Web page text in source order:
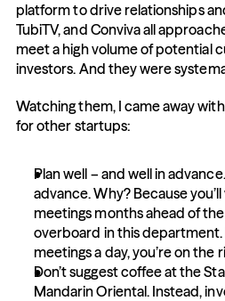
platform to drive relationships
TubiTV, and Conviva all
meet a high volume of potential
investors. And they were
Watching them, I came away
for other startups:
Plan well – and well in
advance. Why? Because
meetings months ahead of
overboard in this department.
meetings a day, you’re on the
Don’t suggest coffee at the
Mandarin Oriental. Instead,